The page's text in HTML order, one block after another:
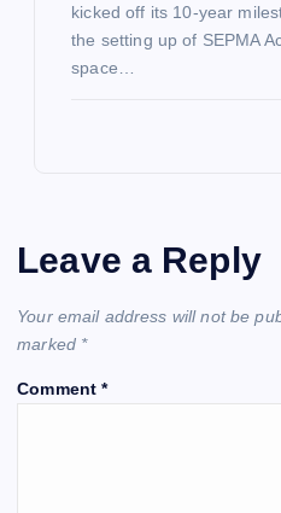
kicked off its 10-year
the setting up of SEPMA
space…
Leave a Reply
Your email address will not be
marked *
Comment*